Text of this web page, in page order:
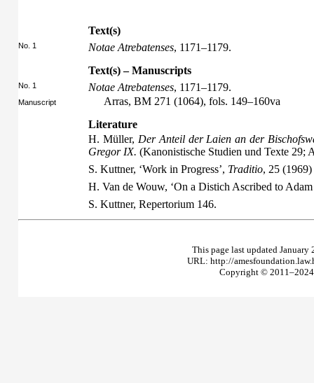
Text(s)
No. 1 Notae Atrebatenses, 1171–1179.
Text(s) – Manuscripts
No. 1 Notae Atrebatenses, 1171–1179.
Manuscript
Arras, BM 271 (1064), fols. 149–160va
Literature
H. Müller, Der Anteil der Laien an der
Gregor IX. (Kanonistische Studien und Texte 29;
S. Kuttner, ‘Work in Progress’, Traditio, 25
H. Van de Wouw, ‘On a Distich Ascribed to
S. Kuttner, Repertorium 146.
This page last updated
URL: http://
Copyright © 2011–2024